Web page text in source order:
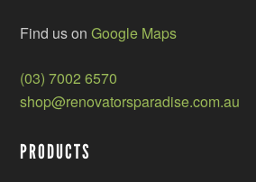
Find us onGoogle Maps
(03) 7002 6570
shop@renovatorsparadise.com.au
PRODUCTS